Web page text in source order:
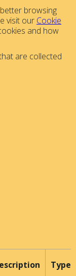
browsing
visit our Cookie
and how
are collected
Type